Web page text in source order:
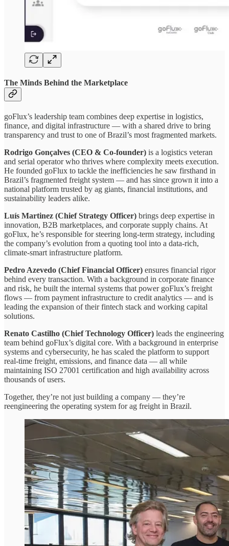
The Minds Behind the Marketplace
goFlux’s leadership team combines deep expertise in logistics,
finance, and digital infrastructure — with a shared drive to bring
transparency and trust to one of Brazil’s most fragmented markets.
Rodrigo Gonçalves (CEO & Co-founder) is a logistics veteran
and serial operator who thrives where complexity meets execution.
He founded goFlux to tackle the inefficiencies he saw firsthand in
Brazil’s fragmented freight system — and has since grown it into a
national platform trusted by ag giants, financial institutions, and
sustainability leaders alike.
Luís Martinez (Chief Strategy Officer) brings deep expertise in
innovation, B2B marketplaces, and corporate supply chains. At
goFlux, he’s responsible for steering long-term strategy, including
the company’s evolution from a quoting tool into a data-rich,
climate-smart infrastructure platform.
Pedro Azevedo (Chief Financial Officer) ensures financial rigor
behind every transaction. With a background in corporate finance
and risk, he built the internal systems that power goFlux’s freight
flows — from payment infrastructure to credit analytics — and is
leading the expansion of their fintech stack and working capital
solutions.
Renato Castilho (Chief Technology Officer) leads the engineering
team behind goFlux’s digital core. With a background in enterprise
systems and cybersecurity, he has scaled the platform to support
real-time freight, emissions, and finance data — all while
maintaining ISO 27001 certification and high availability across
thousands of users.
Together, they’re not just building a company — they’re
reengineering the operating system for ag freight in Brazil.